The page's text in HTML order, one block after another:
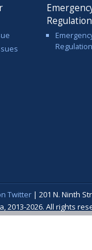
Twitter| 201 N. Ninth
2013-2026. All rights